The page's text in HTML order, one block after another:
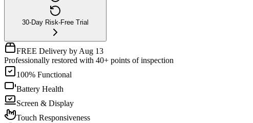
30-Day Risk-Free Trial
FREE Delivery by Aug 13
Professionally restored with 40+ points of inspection
100% Functional
Battery Health
Screen & Display
Touch Responsiveness